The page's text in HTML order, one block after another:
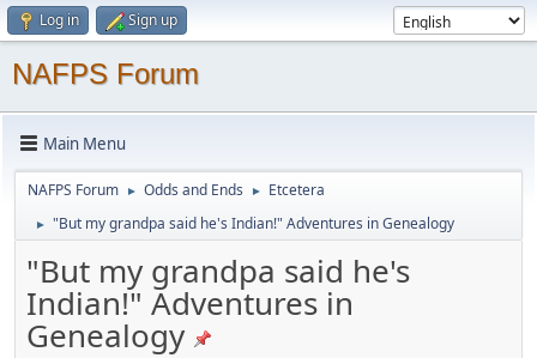
Log in Sign up
NAFPS Forum
Main Menu
NAFPS Forum ► Odds and Ends ► Etcetera
► "But my grandpa said he's Indian!" Adventures in Genealogy
"But my grandpa said he's
Indian!" Adventures in
Genealogy